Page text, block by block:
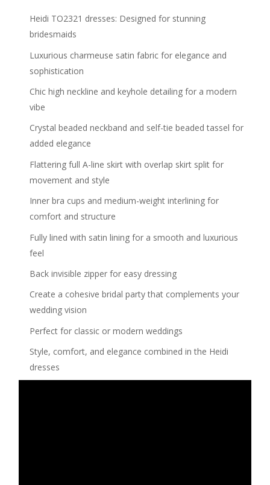
Heidi TO2321 dresses: Designed for stunning
bridesmaids
Luxurious charmeuse satin fabric for elegance and
sophistication
Chic high neckline and keyhole detailing for a modern
vibe
Crystal beaded neckband and self-tie beaded tassel for
added elegance
Flattering full A-line skirt with overlap skirt split for
movement and style
Inner bra cups and medium-weight interlining for
comfort and structure
Fully lined with satin lining for a smooth and luxurious
feel
Back invisible zipper for easy dressing
Create a cohesive bridal party that complements your
wedding vision
Perfect for classic or modern weddings
Style, comfort, and elegance combined in the Heidi
dresses